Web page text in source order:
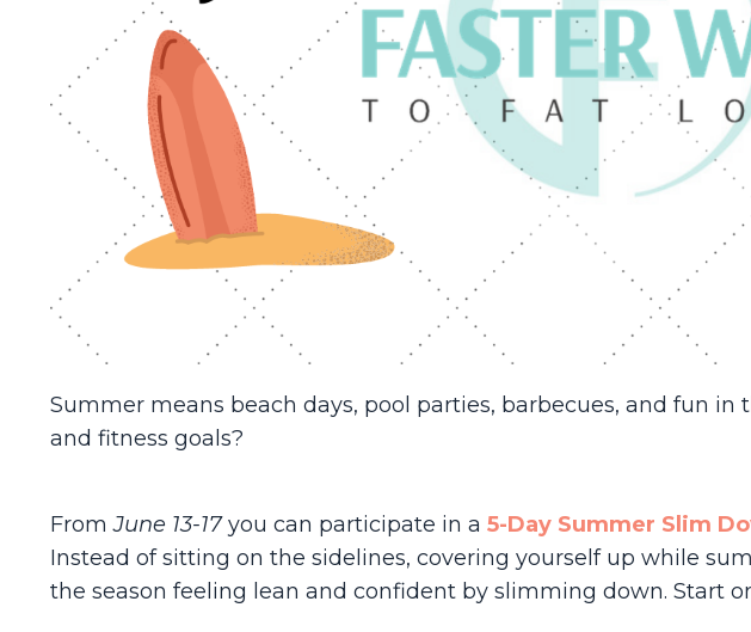
Summer means beach days, pool parties, barbecues, and fun in
and fitness goals?
FromJune 13-17you can participate in a 5-Day Summer Slim
Instead of sitting on the sidelines, covering yourself up while
the season feeling lean and confident by slimming down. Start